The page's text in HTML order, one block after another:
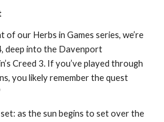
of our Herbs in Games series, we’re
deep into the Davenport
Creed 3. If you’ve played through
you likely remember the quest
as the sun begins to set over the